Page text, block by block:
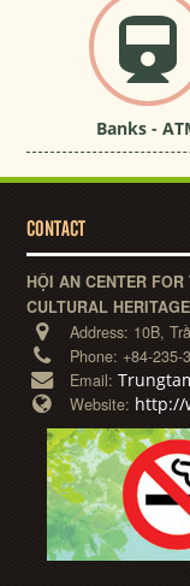
Banks -
CONTACT
HỘI AN CENTER
CULTURAL HERITAGE
Address: 10B,
Phone: +84-235-
Email:
Website: http://